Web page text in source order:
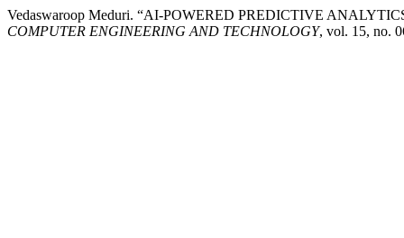
Vedaswaroop Meduri. “AI-POWERED PREDICTIVE
COMPUTER ENGINEERING AND TECHNOLOGY, vol. 15, no.